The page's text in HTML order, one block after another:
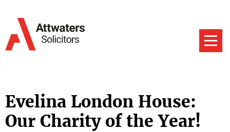
Evelina London House:
Our Charity of the Year!